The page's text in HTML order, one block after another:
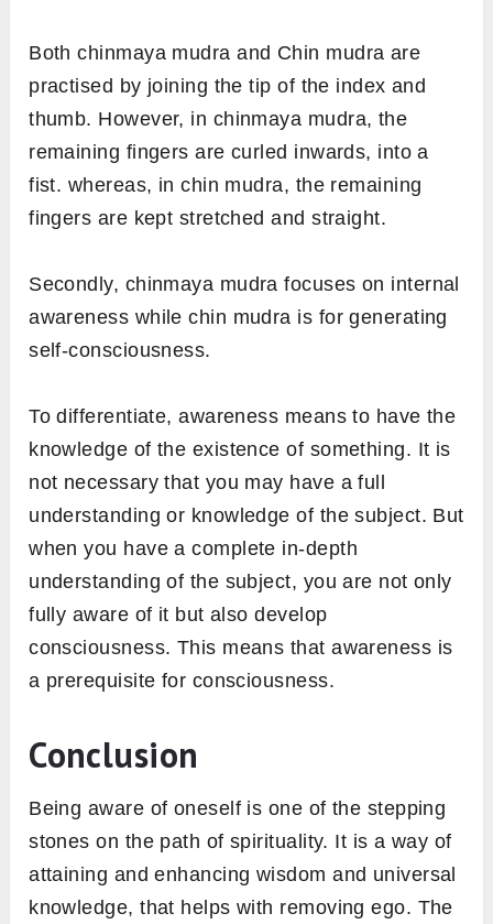
Both chinmaya mudra and Chin mudra are
practised by joining the tip of the index and
thumb. However, in chinmaya mudra, the
remaining fingers are curled inwards, into a
fist. whereas, in chin mudra, the remaining
fingers are kept stretched and straight.
Secondly, chinmaya mudra focuses on internal
awareness while chin mudra is for generating
self-consciousness.
To differentiate, awareness means to have the
knowledge of the existence of something. It is
not necessary that you may have a full
understanding or knowledge of the subject. But
when you have a complete in-depth
understanding of the subject, you are not only
fully aware of it but also develop
consciousness. This means that awareness is
a prerequisite for consciousness.
Conclusion
Being aware of oneself is one of the stepping
stones on the path of spirituality. It is a way of
attaining and enhancing wisdom and universal
knowledge, that helps with removing ego. The